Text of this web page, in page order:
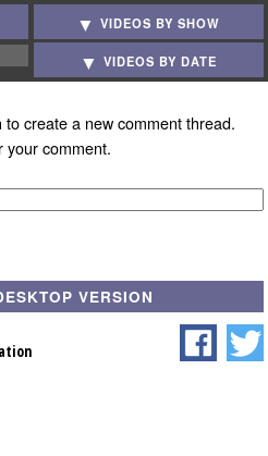
VIDEOS BY SHOW
VIDEOS BY DATE
create a new comment thread.
your comment.
VERSION